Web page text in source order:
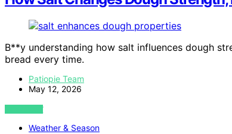
B**y understanding how salt influences dough
bread every time.
Patiopie Team
May 12, 2026
VIEW POST
Weather & Season